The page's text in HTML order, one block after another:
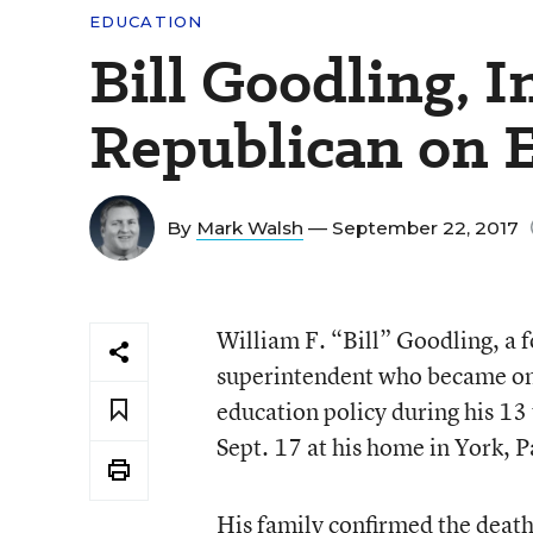
EDUCATION
Bill Goodling,
Republican on
By Mark Walsh — September 22, 2017
William F. “Bill” Goodling, a
superintendent who became
education policy during his
Sept. 17 at his home in York,
His family confirmed the